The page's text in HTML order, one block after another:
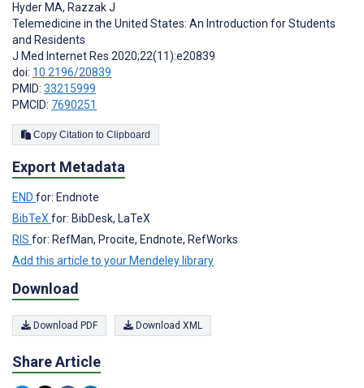
Hyder MA, Razzak J
Telemedicine in the United States: An Introduction for Students
and Residents
J Med Internet Res 2020;22(11):e20839
doi: 10.2196/20839
PMID: 33215999
PMCID: 7690251
Copy Citation to Clipboard
Export Metadata
END for: Endnote
BibTeXfor: BibDesk, LaTeX
RIS for: RefMan, Procite, Endnote, RefWorks
Add this article to your Mendeley library
Download
Download PDF Download XML
Share Article